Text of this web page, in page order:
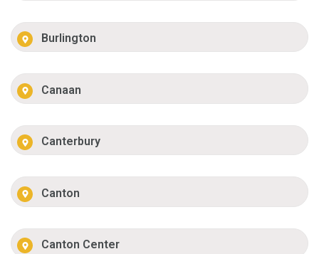
Burlington
Canaan
Canterbury
Canton
Canton Center